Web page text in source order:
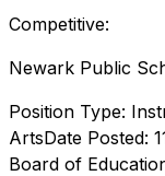
Competitive:
Newark Public
Position Type:
ArtsDate Posted:
Board of